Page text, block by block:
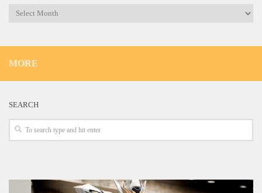
Archives
MORE
SEARCH